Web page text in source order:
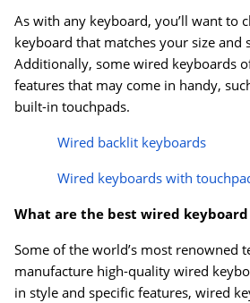
As with any keyboard, you’ll want to
keyboard that matches your size and
Additionally, some wired keyboards
features that may come in handy,
built-in touchpads.
Wired backlit keyboards
Wired keyboards with
What are the best wired keyboard
Some of the world’s most renowned
manufacture high-quality wired
in style and specific features, wired